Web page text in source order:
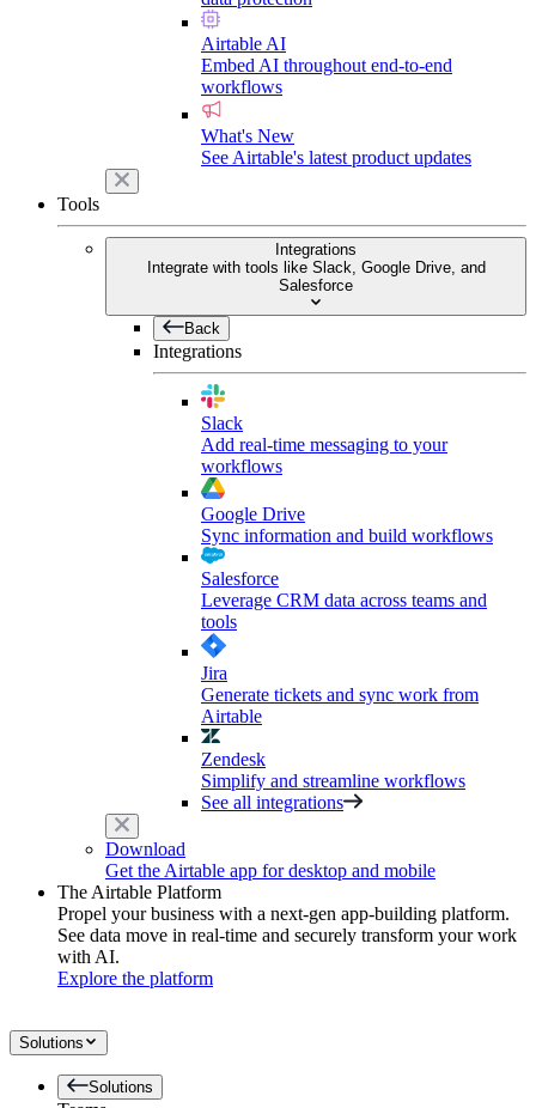
Airtable AI
Embed AI throughout end-to-end
workflows
What's New
See Airtable's latest product updates
Tools
Integrations
Integrate with tools like Slack, Google Drive, and
Salesforce
Back
Integrations
Slack
Add real-time messaging to your
workflows
Google Drive
Sync information and build workflows
Salesforce
Leverage CRM data across teams and
tools
Jira
Generate tickets and sync work from
Airtable
Zendesk
Simplify and streamline workflows
See all integrations
Download
Get the Airtable app for desktop and mobile
The Airtable Platform
Propel your business with a next-gen app-building platform.
See data move in real-time and securely transform your work
with AI.
Explore the platform
Solutions
Solutions